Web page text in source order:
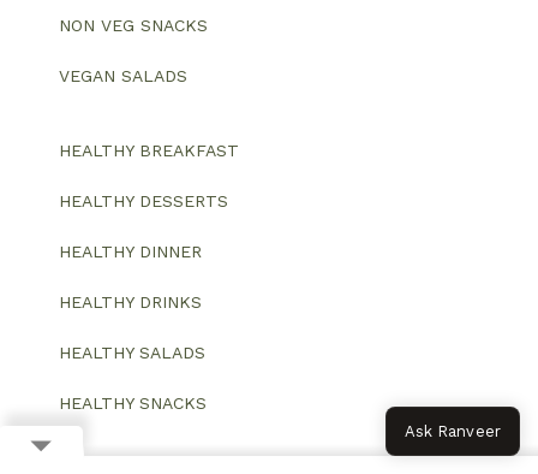
NON VEG SNACKS
VEGAN SALADS
HEALTHY BREAKFAST
HEALTHY DESSERTS
HEALTHY DINNER
HEALTHY DRINKS
HEALTHY SALADS
HEALTHY SNACKS
Ask Ranveer